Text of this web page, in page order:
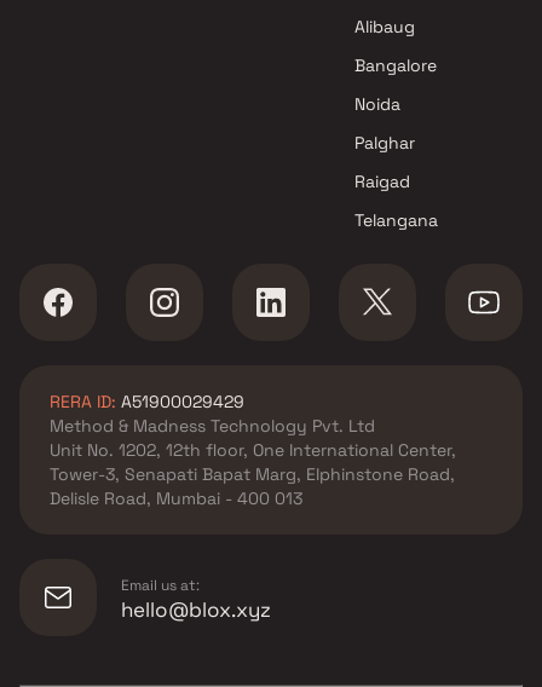
Alibaug
Bangalore
Noida
Palghar
Raigad
Telangana
RERA ID: A51900029429
Method & Madness Technology Pvt. Ltd
Unit No. 1202, 12th floor, One International Center,
Tower-3, Senapati Bapat Marg, Elphinstone Road,
Delisle Road, Mumbai - 400 013
Email us at:
hello@blox.xyz